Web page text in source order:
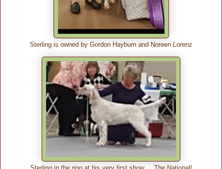
Sterling is owned by Gordon Hayburn and Noreen Lorenz